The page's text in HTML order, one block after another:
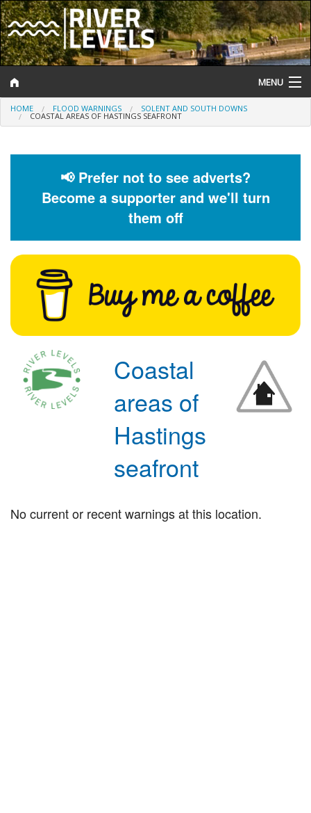
MENU
Log In
Help and Information
Flood Forecast
Flood Alerts and Warnings
HOME FLOOD WARNINGS SOLENT AND SOUTH DOWNS
COASTAL AREAS OF HASTINGS SEAFRONT
📢 Prefer not to see adverts?
Become a supporter and we'll turn
them off
Coastal
areas of
Hastings
seafront
No current or recent warnings at this location.